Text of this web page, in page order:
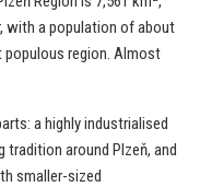
with a population of about
populous region. Almost
a highly industrialised
around Plzeň, and
smaller-sized